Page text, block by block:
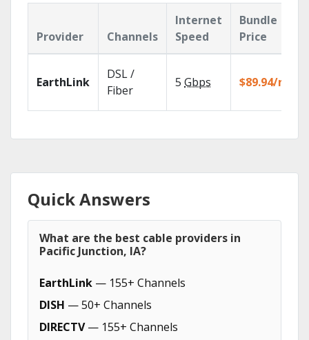
Provider Channels
Internet
Speed
Bundle
Price
EarthLink
DSL /
Fiber
5 Gbps $89.94/mo
Quick Answers
What are the best cable providers in
Pacific Junction, IA?
EarthLink — 155+ Channels
DISH — 50+ Channels
DIRECTV— 155+ Channels